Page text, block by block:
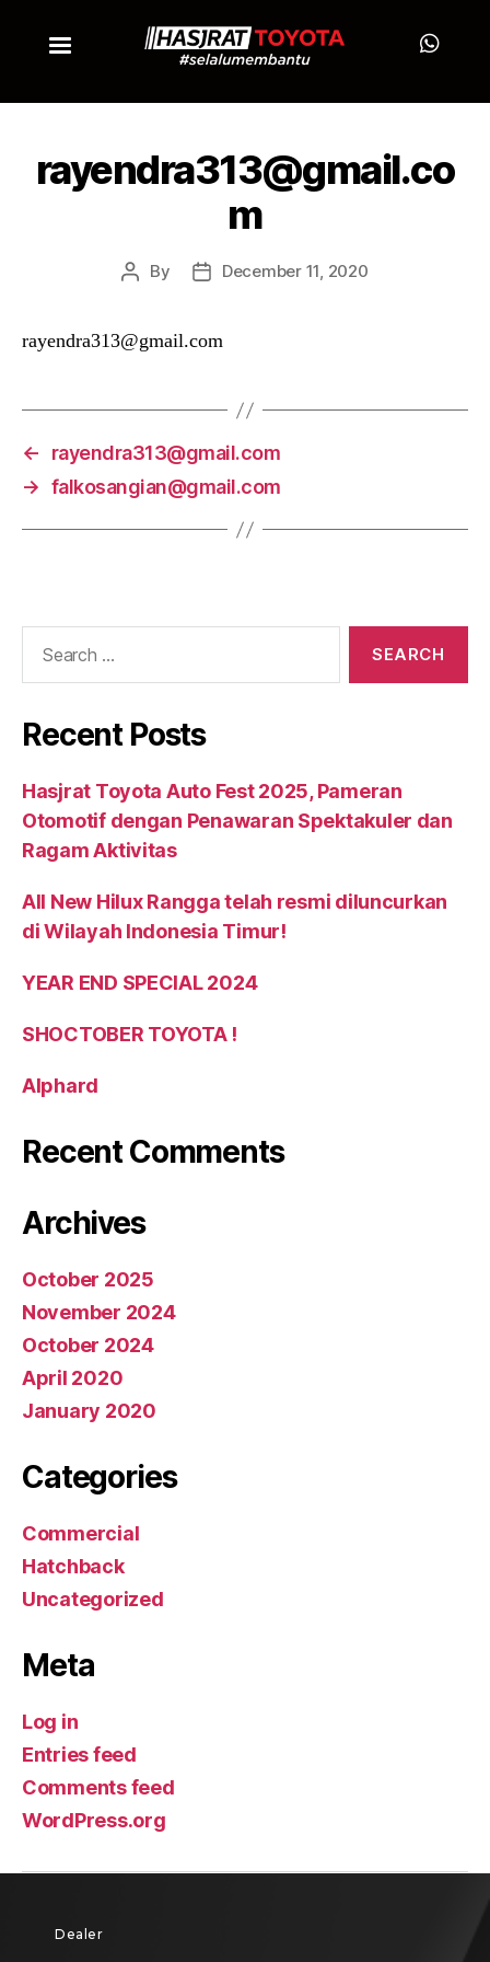
rayendra313@gmail.co
m
By December 11, 2020
rayendra313@gmail.com
←
rayendra313@gmail.com
→ falkosangian@gmail.com
Recent Posts
Hasjrat Toyota Auto Fest 2025, Pameran
Otomotif dengan Penawaran Spektakuler dan
Ragam Aktivitas
All New Hilux Rangga telah resmi diluncurkan
di Wilayah Indonesia Timur!
YEAR END SPECIAL 2024
SHOCTOBER TOYOTA !
Alphard
Recent Comments
Archives
October 2025
November 2024
October 2024
April 2020
January 2020
Categories
Commercial
Hatchback
Uncategorized
Meta
Log in
Entries feed
Comments feed
WordPress.org
Dealer